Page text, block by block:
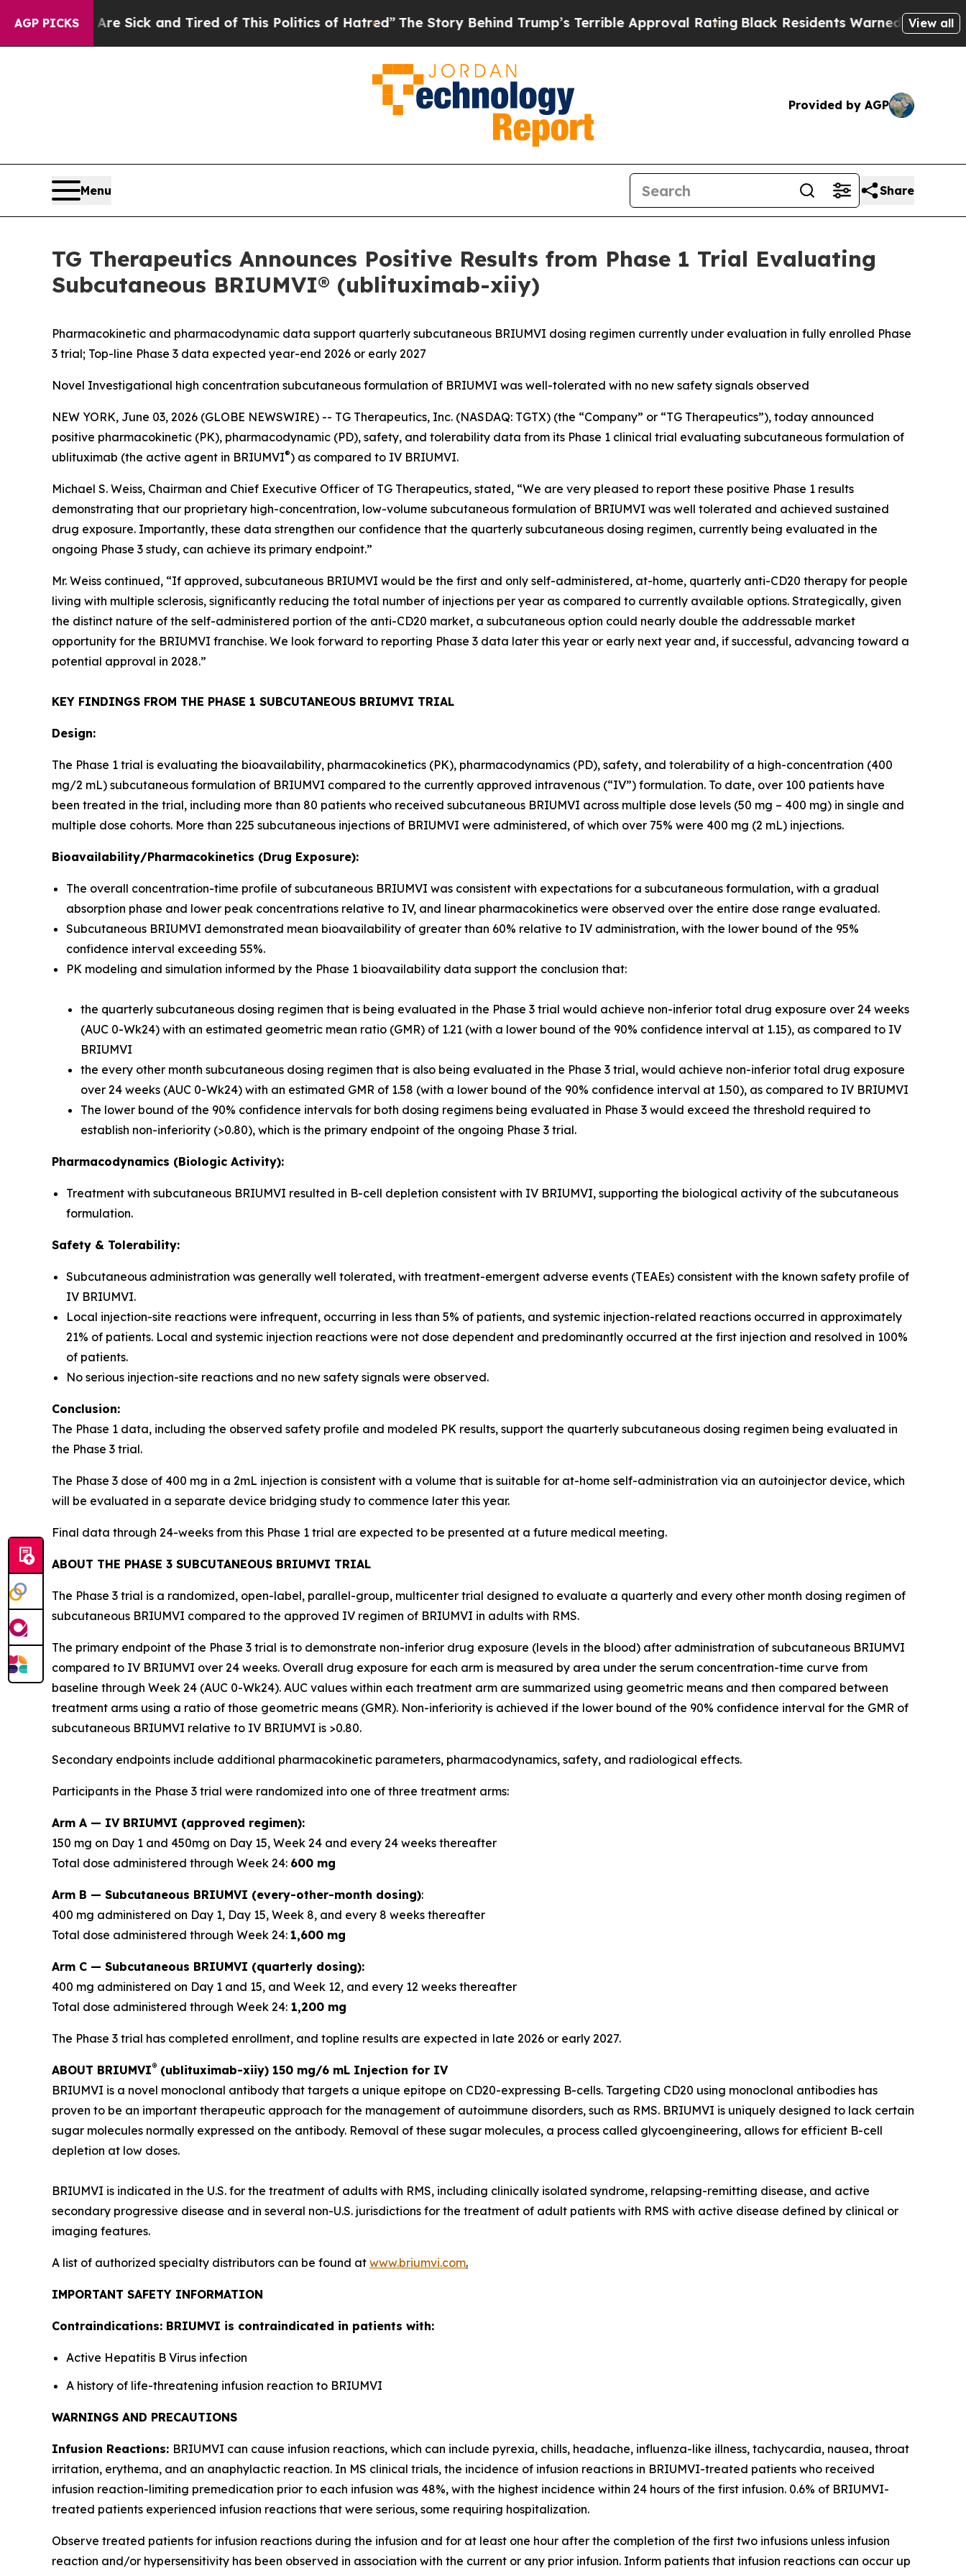
AGP PICKS
Are Sick and Tired of This Politics of Hatred”The Story Behind Trump’s Terrible Approval RatingBlack Residents Warned of Abusive Cops for
View all
Provided by AGP
Menu Share
TG Therapeutics Announces Positive Results from Phase 1 Trial Evaluating
Subcutaneous BRIUMVI® (ublituximab-xiiy)
Pharmacokinetic and pharmacodynamic data support quarterly subcutaneous BRIUMVI dosing regimen currently under evaluation in fully enrolled Phase
3 trial; Top-line Phase 3 data expected year-end 2026 or early 2027
Novel Investigational high concentration subcutaneous formulation of BRIUMVI was well-tolerated with no new safety signals observed
NEW YORK, June 03, 2026 (GLOBE NEWSWIRE) -- TG Therapeutics, Inc. (NASDAQ: TGTX) (the “Company” or “TG Therapeutics”), today announced
positive pharmacokinetic (PK), pharmacodynamic (PD), safety, and tolerability data from its Phase 1 clinical trial evaluating subcutaneous formulation of
ublituximab (the active agent in BRIUMVI®) as compared to IV BRIUMVI.
Michael S. Weiss, Chairman and Chief Executive Officer of TG Therapeutics, stated, “We are very pleased to report these positive Phase 1 results
demonstrating that our proprietary high-concentration, low-volume subcutaneous formulation of BRIUMVI was well tolerated and achieved sustained
drug exposure. Importantly, these data strengthen our confidence that the quarterly subcutaneous dosing regimen, currently being evaluated in the
ongoing Phase 3 study, can achieve its primary endpoint.”
Mr. Weiss continued, “If approved, subcutaneous BRIUMVI would be the first and only self-administered, at-home, quarterly anti-CD20 therapy for people
living with multiple sclerosis, significantly reducing the total number of injections per year as compared to currently available options. Strategically, given
the distinct nature of the self-administered portion of the anti-CD20 market, a subcutaneous option could nearly double the addressable market
opportunity for the BRIUMVI franchise. We look forward to reporting Phase 3 data later this year or early next year and, if successful, advancing toward a
potential approval in 2028.”
KEY FINDINGS FROM THE PHASE 1 SUBCUTANEOUS BRIUMVI TRIAL
Design:
The Phase 1 trial is evaluating the bioavailability, pharmacokinetics (PK), pharmacodynamics (PD), safety, and tolerability of a high-concentration (400
mg/2 mL) subcutaneous formulation of BRIUMVI compared to the currently approved intravenous (“IV”) formulation. To date, over 100 patients have
been treated in the trial, including more than 80 patients who received subcutaneous BRIUMVI across multiple dose levels (50 mg – 400 mg) in single and
multiple dose cohorts. More than 225 subcutaneous injections of BRIUMVI were administered, of which over 75% were 400 mg (2 mL) injections.
Bioavailability/Pharmacokinetics (Drug Exposure):
The overall concentration-time profile of subcutaneous BRIUMVI was consistent with expectations for a subcutaneous formulation, with a gradual
absorption phase and lower peak concentrations relative to IV, and linear pharmacokinetics were observed over the entire dose range evaluated.
Subcutaneous BRIUMVI demonstrated mean bioavailability of greater than 60% relative to IV administration, with the lower bound of the 95%
confidence interval exceeding 55%.
PK modeling and simulation informed by the Phase 1 bioavailability data support the conclusion that:
the quarterly subcutaneous dosing regimen that is being evaluated in the Phase 3 trial would achieve non-inferior total drug exposure over 24 weeks
(AUC 0-Wk24) with an estimated geometric mean ratio (GMR) of 1.21 (with a lower bound of the 90% confidence interval at 1.15), as compared to IV
BRIUMVI
the every other month subcutaneous dosing regimen that is also being evaluated in the Phase 3 trial, would achieve non-inferior total drug exposure
over 24 weeks (AUC 0-Wk24) with an estimated GMR of 1.58 (with a lower bound of the 90% confidence interval at 1.50), as compared to IV BRIUMVI
The lower bound of the 90% confidence intervals for both dosing regimens being evaluated in Phase 3 would exceed the threshold required to
establish non-inferiority (>0.80), which is the primary endpoint of the ongoing Phase 3 trial.
Pharmacodynamics (Biologic Activity):
Treatment with subcutaneous BRIUMVI resulted in B-cell depletion consistent with IV BRIUMVI, supporting the biological activity of the subcutaneous
formulation.
Safety & Tolerability:
Subcutaneous administration was generally well tolerated, with treatment-emergent adverse events (TEAEs) consistent with the known safety profile of
IV BRIUMVI.
Local injection-site reactions were infrequent, occurring in less than 5% of patients, and systemic injection-related reactions occurred in approximately
21% of patients. Local and systemic injection reactions were not dose dependent and predominantly occurred at the first injection and resolved in 100%
of patients.
No serious injection-site reactions and no new safety signals were observed.
Conclusion:
The Phase 1 data, including the observed safety profile and modeled PK results, support the quarterly subcutaneous dosing regimen being evaluated in
the Phase 3 trial.
The Phase 3 dose of 400 mg in a 2mL injection is consistent with a volume that is suitable for at-home self-administration via an autoinjector device, which
will be evaluated in a separate device bridging study to commence later this year.
Final data through 24-weeks from this Phase 1 trial are expected to be presented at a future medical meeting.
ABOUT THE PHASE 3 SUBCUTANEOUS BRIUMVI TRIAL
The Phase 3 trial is a randomized, open-label, parallel-group, multicenter trial designed to evaluate a quarterly and every other month dosing regimen of
subcutaneous BRIUMVI compared to the approved IV regimen of BRIUMVI in adults with RMS.
The primary endpoint of the Phase 3 trial is to demonstrate non-inferior drug exposure (levels in the blood) after administration of subcutaneous BRIUMVI
compared to IV BRIUMVI over 24 weeks. Overall drug exposure for each arm is measured by area under the serum concentration-time curve from
baseline through Week 24 (AUC 0-Wk24). AUC values within each treatment arm are summarized using geometric means and then compared between
treatment arms using a ratio of those geometric means (GMR). Non-inferiority is achieved if the lower bound of the 90% confidence interval for the GMR of
subcutaneous BRIUMVI relative to IV BRIUMVI is >0.80.
Secondary endpoints include additional pharmacokinetic parameters, pharmacodynamics, safety, and radiological effects.
Participants in the Phase 3 trial were randomized into one of three treatment arms:
Arm A — IV BRIUMVI (approved regimen):
150 mg on Day 1 and 450mg on Day 15, Week 24 and every 24 weeks thereafter
Total dose administered through Week 24: 600 mg
Arm B — Subcutaneous BRIUMVI (every-other-month dosing):
400 mg administered on Day 1, Day 15, Week 8, and every 8 weeks thereafter
Total dose administered through Week 24: 1,600 mg
Arm C — Subcutaneous BRIUMVI (quarterly dosing):
400 mg administered on Day 1 and 15, and Week 12, and every 12 weeks thereafter
Total dose administered through Week 24: 1,200 mg
The Phase 3 trial has completed enrollment, and topline results are expected in late 2026 or early 2027.
ABOUT BRIUMVI® (ublituximab-xiiy) 150 mg/6 mL Injection for IV
BRIUMVI is a novel monoclonal antibody that targets a unique epitope on CD20-expressing B-cells. Targeting CD20 using monoclonal antibodies has
proven to be an important therapeutic approach for the management of autoimmune disorders, such as RMS. BRIUMVI is uniquely designed to lack certain
sugar molecules normally expressed on the antibody. Removal of these sugar molecules, a process called glycoengineering, allows for efficient B-cell
depletion at low doses.
BRIUMVI is indicated in the U.S. for the treatment of adults with RMS, including clinically isolated syndrome, relapsing-remitting disease, and active
secondary progressive disease and in several non-U.S. jurisdictions for the treatment of adult patients with RMS with active disease defined by clinical or
imaging features.
A list of authorized specialty distributors can be found at www.briumvi.com.
IMPORTANT SAFETY INFORMATION
Contraindications: BRIUMVI is contraindicated in patients with:
Active Hepatitis B Virus infection
A history of life-threatening infusion reaction to BRIUMVI
WARNINGS AND PRECAUTIONS
Infusion Reactions: BRIUMVI can cause infusion reactions, which can include pyrexia, chills, headache, influenza-like illness, tachycardia, nausea, throat
irritation, erythema, and an anaphylactic reaction. In MS clinical trials, the incidence of infusion reactions in BRIUMVI-treated patients who received
infusion reaction-limiting premedication prior to each infusion was 48%, with the highest incidence within 24 hours of the first infusion. 0.6% of BRIUMVI-
treated patients experienced infusion reactions that were serious, some requiring hospitalization.
Observe treated patients for infusion reactions during the infusion and for at least one hour after the completion of the first two infusions unless infusion
reaction and/or hypersensitivity has been observed in association with the current or any prior infusion. Inform patients that infusion reactions can occur up